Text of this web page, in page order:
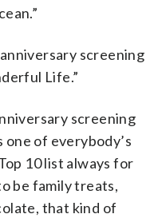
screening
Life.”
screening
one of everybody’s
10 list always for
be family treats,
that kind of